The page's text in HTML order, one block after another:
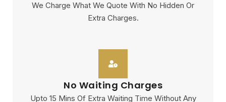
We Charge What We Quote With No Hidden Or
Extra Charges.
No Waiting Charges
Upto 15 Mins Of Extra Waiting Time Without Any